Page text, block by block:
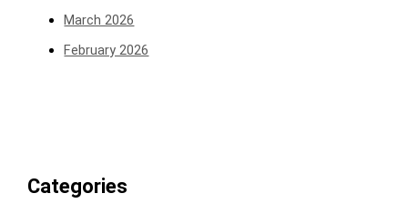
March 2026
February 2026
Categories